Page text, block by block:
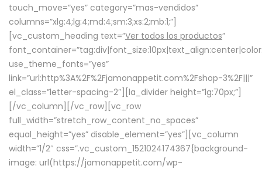
touch_move=”yes” category=”mas-vendidos”
columns=”xlg:4;lg:4;md:4;sm:3;xs:2;mb:1;”]
[vc_custom_heading text=”Ver todos los productos”
use_theme_fonts=”yes”
link=”url:http%3A%2F%2Fjamonappetit.com%2Fshop-3%2F|||”
el_class=”letter-spacing-2″][la_divider height=”lg:70px;”]
[/vc_column][/vc_row][vc_row
full_width=”stretch_row_content_no_spaces”
equal_height=”yes” disable_element=”yes”][vc_column
width=”1/2″ css=”.vc_custom_1521024174367{background-
image: url(https://jamonappetit.com/wp-